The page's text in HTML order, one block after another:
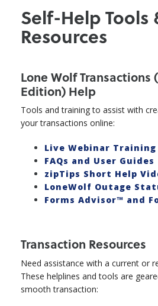
Self-Help Tools
Resources
Lone Wolf Transactions
Edition) Help
Tools and training to assist with
your transactions online:
Live Webinar Training
FAQs and User Guides
zipTips Short Help
LoneWolf Outage
Forms Advisor™ and
Transaction Resources
Need assistance with a current or
These helplines and tools are
smooth transaction: